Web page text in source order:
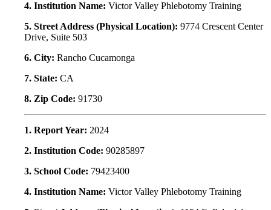
4. Institution Name: Victor Valley Phlebotomy Training
5. Street Address (Physical Location): 9774 Crescent Center
Drive, Suite 503
6. City: Rancho Cucamonga
7. State: CA
8. Zip Code: 91730
1. Report Year: 2024
2. Institution Code: 90285897
3. School Code: 79423400
4. Institution Name: Victor Valley Phlebotomy Training